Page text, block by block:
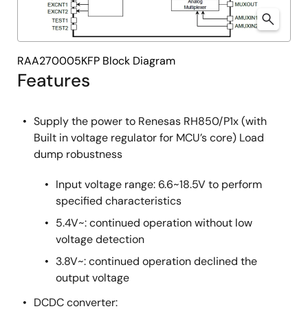
Features
Supply the power to Renesas RH850/P1x (with
Built in voltage regulator for MCU’s core) Load
dump robustness
Input voltage range: 6.6~18.5V to perform
specified characteristics
5.4V~: continued operation without low
voltage detection
3.8V~: continued operation declined the
output voltage
DCDC converter:
RAA270005KFP Block Diagram